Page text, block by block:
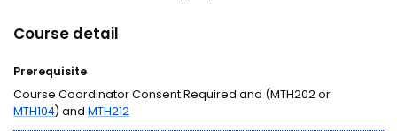
Course detail
Prerequisite
Course Coordinator Consent Required and (MTH202 or
MTH104) andMTH212